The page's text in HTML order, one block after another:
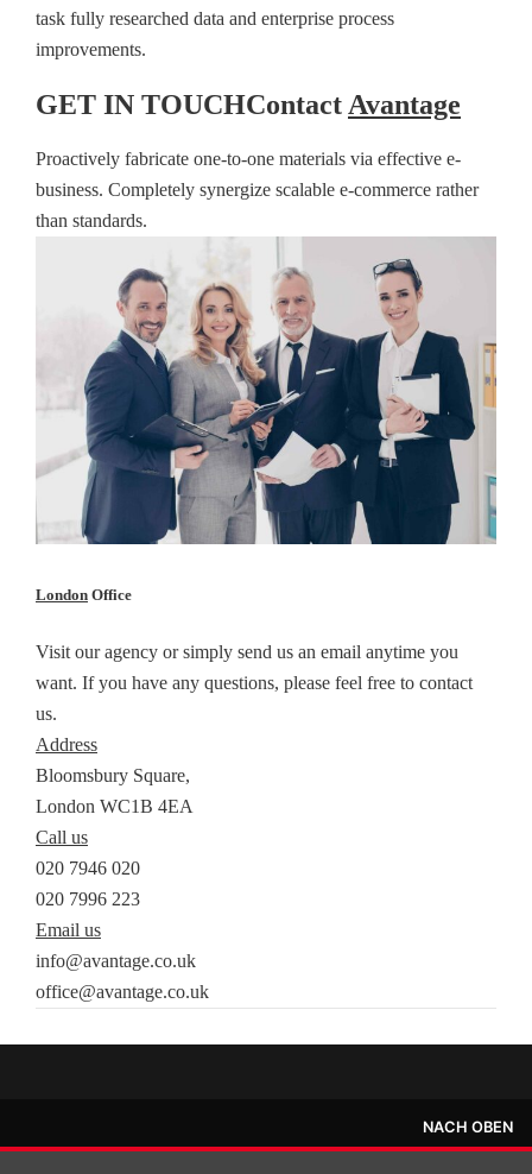
task fully researched data and enterprise process
improvements.
GET IN TOUCHContact Avantage
Proactively fabricate one-to-one materials via effective e-
business. Completely synergize scalable e-commerce rather
than standards.
London Office
Visit our agency or simply send us an email anytime you
want. If you have any questions, please feel free to contact
us.
Address
Bloomsbury Square,
London WC1B 4EA
Call us
020 7946 020
020 7996 223
Email us
info@avantage.co.uk
office@avantage.co.uk
NACH OBEN